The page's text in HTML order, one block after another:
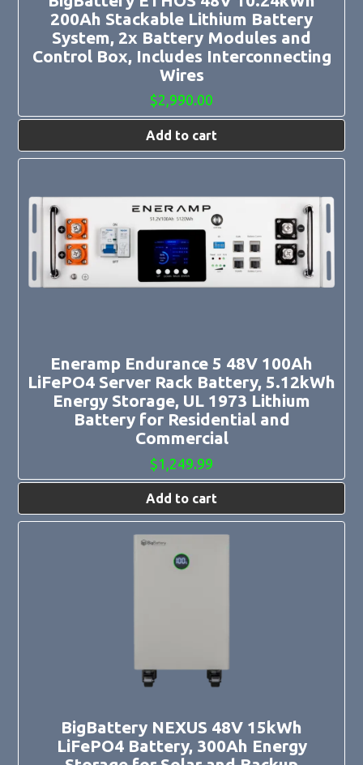
200Ah Stackable Lithium Battery
System, 2x Battery Modules and
Control Box, Includes Interconnecting
Wires
$2,990.00
Add to cart
Eneramp Endurance 5 48V 100Ah
LiFePO4 Server Rack Battery, 5.12kWh
Energy Storage, UL 1973 Lithium
Battery for Residential and
Commercial
$1,249.99
Add to cart
BigBattery NEXUS 48V 15kWh
LiFePO4 Battery, 300Ah Energy